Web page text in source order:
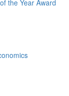
the Year Award